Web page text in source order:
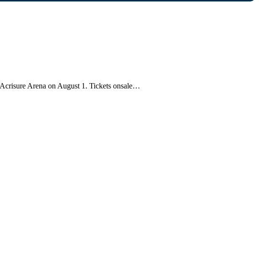
Arena on August 1. Tickets onsale…